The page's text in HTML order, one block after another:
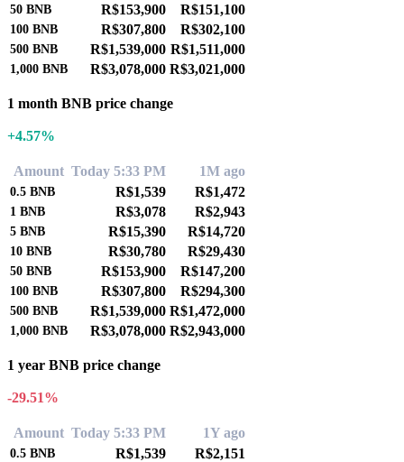
50 BNB R$153,900 R$151,100
100 BNB R$307,800 R$302,100
500 BNB R$1,539,000 R$1,511,000
1,000 BNB R$3,078,000 R$3,021,000
1 month BNB price change
+4.57%
Amount Today 5:33 PM 1M ago
0.5 BNB R$1,539 R$1,472
1 BNB R$3,078 R$2,943
5 BNB R$15,390 R$14,720
10 BNB R$30,780 R$29,430
50 BNB R$153,900 R$147,200
100 BNB R$307,800 R$294,300
500 BNB R$1,539,000 R$1,472,000
1,000 BNB R$3,078,000 R$2,943,000
1 year BNB price change
-29.51%
Amount Today 5:33 PM 1Y ago
0.5 BNB R$1,539 R$2,151